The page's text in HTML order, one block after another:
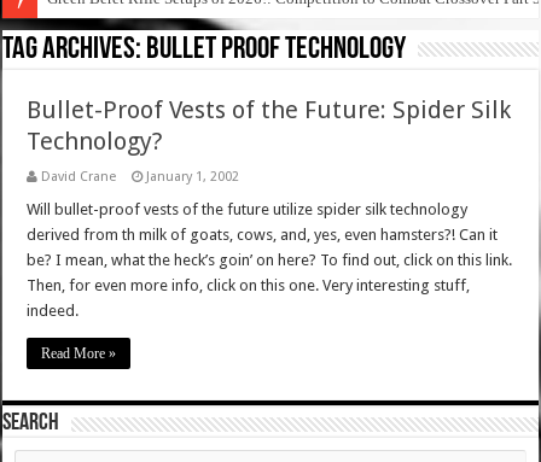
Tag Archives: bullet proof technology
Bullet-Proof Vests of the Future: Spider Silk
Technology?
David Crane January 1, 2002
Will bullet-proof vests of the future utilize spider silk technology
derived from th milk of goats, cows, and, yes, even hamsters?! Can it
be? I mean, what the heck’s goin’ on here? To find out, click on this link.
Then, for even more info, click on this one. Very interesting stuff,
indeed.
Read More »
SEARCH